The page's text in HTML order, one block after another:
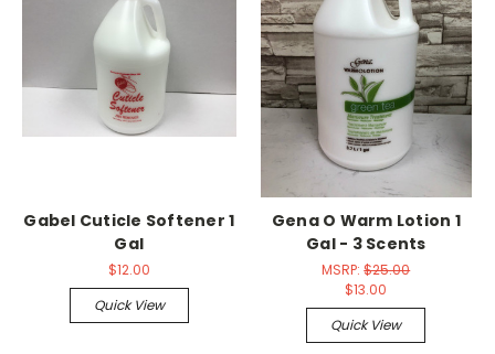
Gabel Cuticle Softener 1
Gal
$12.00
Quick View
Gena O Warm Lotion 1
Gal - 3 Scents
MSRP:$25.00
$13.00
Quick View